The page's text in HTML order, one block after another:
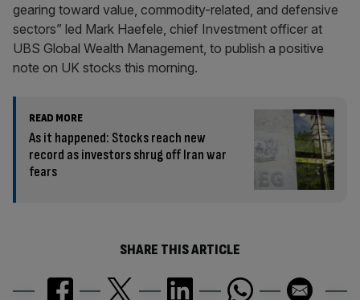
gearing toward value, commodity-related, and defensive
sectors” led Mark Haefele, chief Investment officer at
UBS Global Wealth Management, to publish a positive
note on UK stocks this morning.
READ MORE
As it happened: Stocks reach new
record as investors shrug off Iran war
fears
SHARE THIS ARTICLE